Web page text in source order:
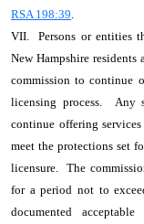
RSA 198:39.
VII. Persons or entities
New Hampshire
commission to continue
licensing process. Any
continue offering
meet the protections set
licensure. The
for a period not to
documented